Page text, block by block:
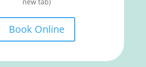
Book Online